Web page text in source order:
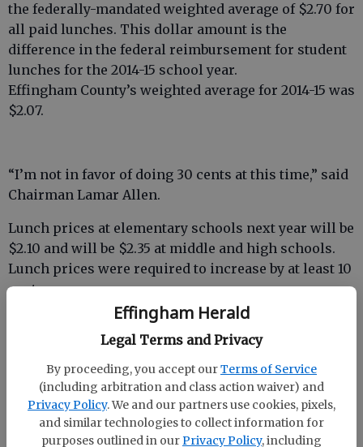
Effingham Herald
Legal Terms and Privacy
By proceeding, you accept ourTerms of Service
(including arbitration and class action waiver) and
Privacy Policy. We and our partners use cookies, pixels,
and similar technologies to collect information for
purposes outlined in our Privacy Policy, including
the federally-mandated weighted average of $2.70 for
all paid lunches. This dollar amount is the
difference in the federal reimbursement for student
lunches for the 2014-15 school year.
Effingham County’s weighted average for 2014-15 was
$2.07.
“I’m not in favor of doing 30 cents at this time,” said
Chairman Lamar Allen.
Lunch prices at elementary schools next year will be
$2.10 and will be $2.35 at middle and high schools.
Lunch prices were required to increase by at least 10
cents.
Going up 30 cents would have given a weighted
average of $2.37 and provide credit toward weighted
averages for at least the next two school years.
“Raising the student lunches by 30 cents will